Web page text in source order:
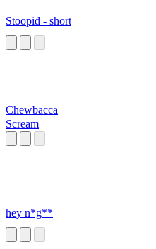
Stoopid - short
Chewbacca
Scream
hey n*g**